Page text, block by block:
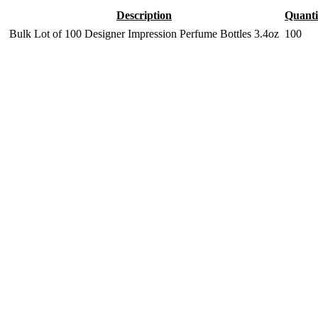
Description
Bulk Lot of 100 Designer Impression Perfume Bottles 3.4oz 100